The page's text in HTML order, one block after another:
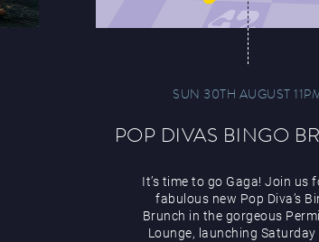
SUN 30TH AUGUST
POP DIVAS BINGO
It’s time to go Gaga! Join us
fabulous new Pop Diva’s
Brunch in the gorgeous
Lounge, launching Saturday